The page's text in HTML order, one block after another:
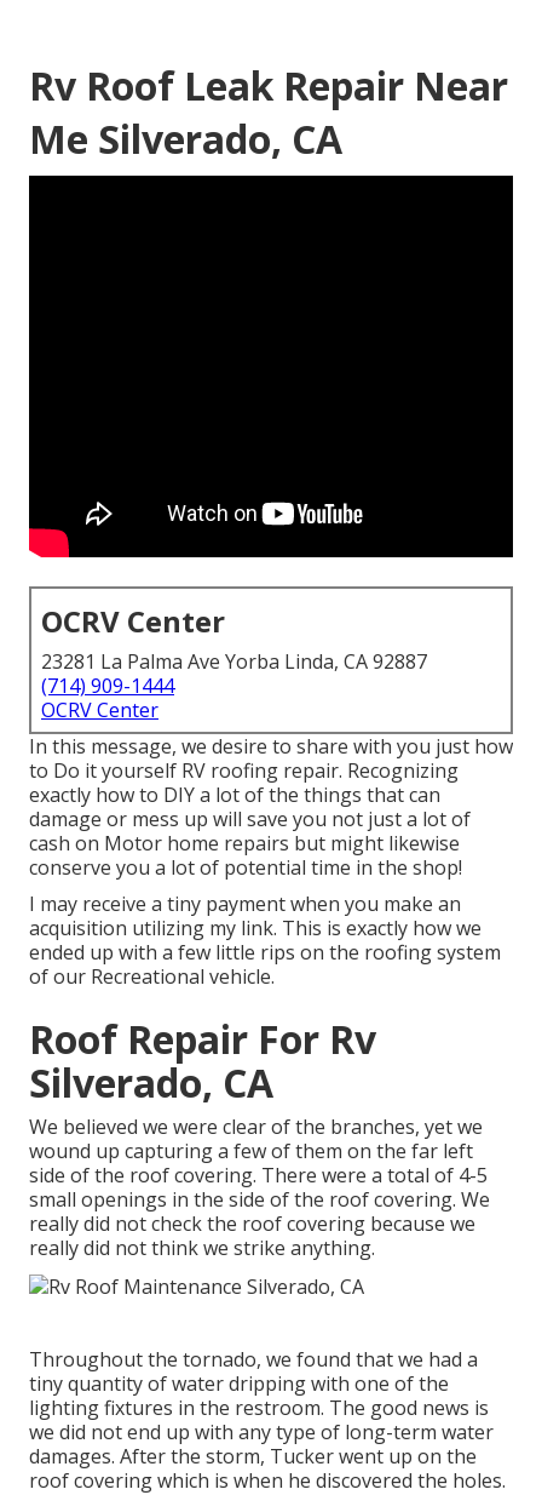
Rv Roof Leak Repair Near
Me Silverado, CA
OCRV Center
23281 La Palma Ave Yorba Linda, CA 92887
(714) 909-1444
OCRV Center
In this message, we desire to share with you just how
to Do it yourself RV roofing repair. Recognizing
exactly how to DIY a lot of the things that can
damage or mess up will save you not just a lot of
cash on Motor home repairs but might likewise
conserve you a lot of potential time in the shop!
I may receive a tiny payment when you make an
acquisition utilizing my link. This is exactly how we
ended up with a few little rips on the roofing system
of our Recreational vehicle.
Roof Repair For Rv
Silverado, CA
We believed we were clear of the branches, yet we
wound up capturing a few of them on the far left
side of the roof covering. There were a total of 4-5
small openings in the side of the roof covering. We
really did not check the roof covering because we
really did not think we strike anything.
Throughout the tornado, we found that we had a
tiny quantity of water dripping with one of the
lighting fixtures in the restroom. The good news is
we did not end up with any type of long-term water
damages. After the storm, Tucker went up on the
roof covering which is when he discovered the holes.